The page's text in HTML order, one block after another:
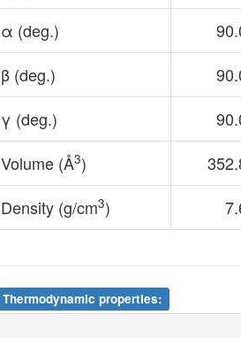
α (deg.)
β (deg.)
γ (deg.)
Volume (Å3)
Density (g/cm3)
Thermodynamic properties: